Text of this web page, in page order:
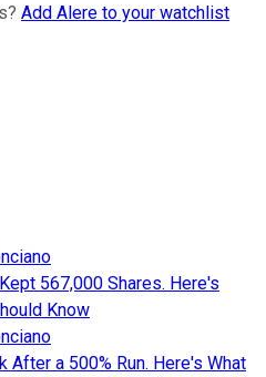
Add Alere to your watchlist
567,000 Shares. Here's
Know
a 500% Run. Here's What